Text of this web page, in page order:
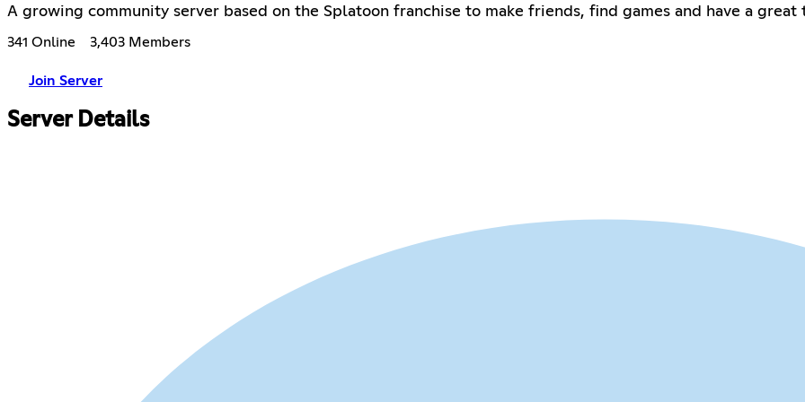
A growing community server based on the Splatoon franchise to make friends, find games and have a great
341 Online 3,403 Members
Join Server
Server Details